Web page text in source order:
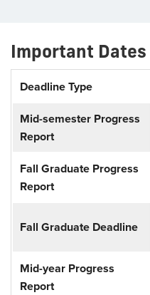
Important
Deadline Type
Mid-semester Progress
Report
Fall Graduate Progress
Report
Fall Graduate Deadline
Mid-year Progress
Report